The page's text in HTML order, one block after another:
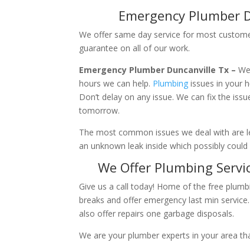
Emergency Plumber
We offer same day service for most
guarantee on all of our work.
Emergency Plumber Duncanville Tx –
hours we can help. Plumbing issues in your
Don’t delay on any issue. We can fix the
tomorrow.
The most common issues we deal with
an unknown leak inside which possibly could
We Offer Plumbing
Give us a call today! Home of the free
breaks and offer emergency last min
also offer repairs one garbage disposals.
We are your plumber experts in your area